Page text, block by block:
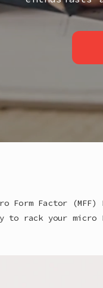
Factor (MFF)
to rack your micro